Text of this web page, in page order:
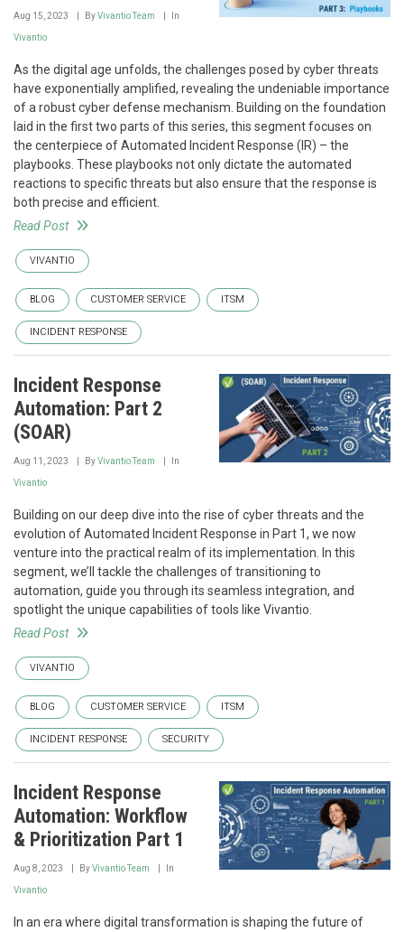
Aug 15, 2023 ByVivantio Team In
Vivantio
As the digital age unfolds, the challenges posed by cyber threats
have exponentially amplified, revealing the undeniable importance
of a robust cyber defense mechanism. Building on the foundation
laid in the first two parts of this series, this segment focuses on
the centerpiece of Automated Incident Response (IR) – the
playbooks. These playbooks not only dictate the automated
reactions to specific threats but also ensure that the response is
both precise and efficient.
Read Post
VIVANTIO
BLOG CUSTOMER SERVICE ITSM
INCIDENT RESPONSE
Incident Response
Automation: Part 2
(SOAR)
Aug 11, 2023 ByVivantio Team In
Vivantio
Building on our deep dive into the rise of cyber threats and the
evolution of Automated Incident Response in Part 1, we now
venture into the practical realm of its implementation. In this
segment, we’ll tackle the challenges of transitioning to
automation, guide you through its seamless integration, and
spotlight the unique capabilities of tools like Vivantio.
Read Post
VIVANTIO
BLOG CUSTOMER SERVICE ITSM
INCIDENT RESPONSE SECURITY
Incident Response
Automation: Workflow
& Prioritization Part 1
Aug 8, 2023 ByVivantio Team In
Vivantio
In an era where digital transformation is shaping the future of